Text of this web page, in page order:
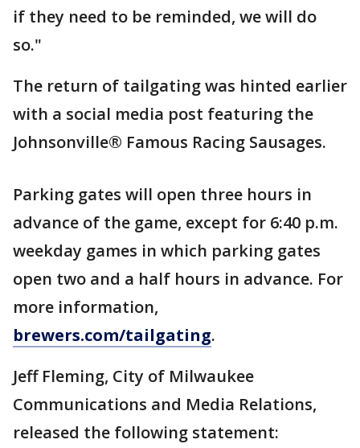
if they need to be reminded, we will do
so."
The return of tailgating was hinted earlier
with a social media post featuring the
Johnsonville® Famous Racing Sausages.
Parking gates will open three hours in
advance of the game, except for 6:40 p.m.
weekday games in which parking gates
open two and a half hours in advance. For
more information,
brewers.com/tailgating.
Jeff Fleming, City of Milwaukee
Communications and Media Relations,
released the following statement: